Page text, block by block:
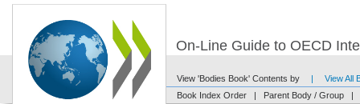
On-Line Guide to OECD
View 'Bodies Book' Contents by |
View All
Book Index Order
| Parent Body / Group
|